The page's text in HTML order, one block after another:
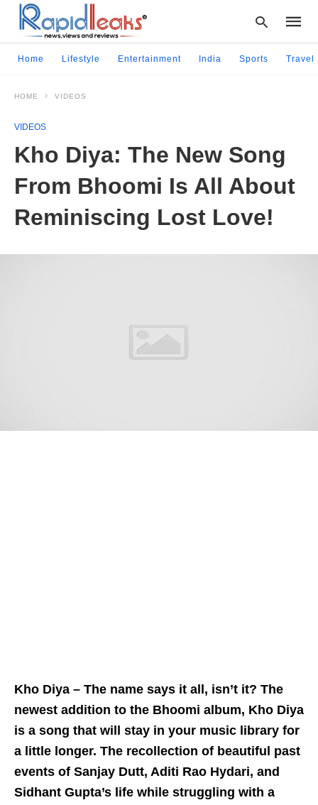
hit
enter:
Home Lifestyle Entertainment India Sports Travel
HOME VIDEOS
VIDEOS
Kho Diya: The New Song
From Bhoomi Is All About
Reminiscing Lost Love!
Kho Diya – The name says it all, isn’t it? The
newest addition to the Bhoomi album, Kho Diya
is a song that will stay in your music library for
a little longer. The recollection of beautiful past
events of Sanjay Dutt, Aditi Rao Hydari, and
Sidhant Gupta’s life while struggling with a